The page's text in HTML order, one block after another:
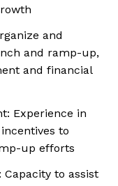
and
and ramp-up,
and financial
Experience in
to
up efforts
Capacity to assist